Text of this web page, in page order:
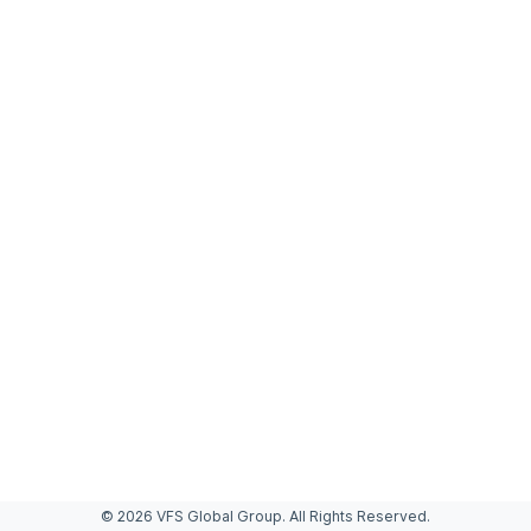
© 2026 VFS Global Group. All Rights Reserved.